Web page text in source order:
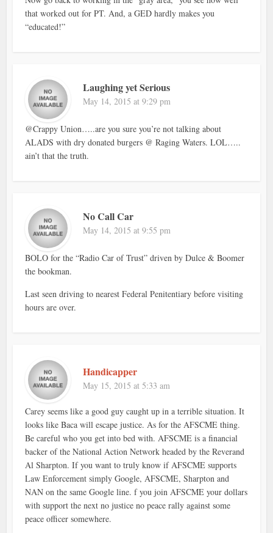
that worked out for PT. And, a GED hardly makes you
“educated!”
Laughing yet Serious
May 14, 2015 at 9:29 pm
@Crappy Union…..are you sure you’re not talking about
ALADS with dry donated burgers @ Raging Waters. LOL…..
ain’t that the truth.
No Call Car
May 14, 2015 at 9:55 pm
BOLO for the “Radio Car of Trust” driven by Dulce & Boomer
the bookman.
Last seen driving to nearest Federal Penitentiary before visiting
hours are over.
Handicapper
May 15, 2015 at 5:33 am
Carey seems like a good guy caught up in a terrible situation. It
looks like Baca will escape justice. As for the AFSCME thing.
Be careful who you get into bed with. AFSCME is a financial
backer of the National Action Network headed by the Reverand
Al Sharpton. If you want to truly know if AFSCME supports
Law Enforcement simply Google, AFSCME, Sharpton and
NAN on the same Google line. f you join AFSCME your dollars
with support the next no justice no peace rally against some
peace officer somewhere.